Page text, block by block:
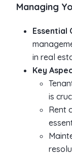
Managing
Essential
in real
Key
is
Rent